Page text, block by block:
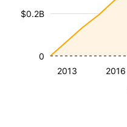
2013 2016
$0.2B
0